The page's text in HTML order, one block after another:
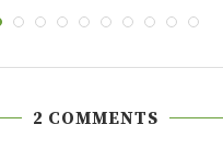
2 COMMENTS